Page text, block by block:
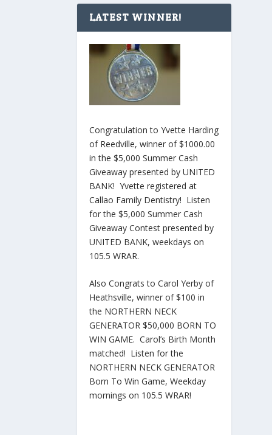
LATEST WINNER!
Congratulation to Yvette Harding
of Reedville, winner of $1000.00
in the $5,000 Summer Cash
Giveaway presented by UNITED
BANK! Yvette registered at
Callao Family Dentistry! Listen
for the $5,000 Summer Cash
Giveaway Contest presented by
UNITED BANK, weekdays on
105.5 WRAR.
Also Congrats to Carol Yerby of
Heathsville, winner of $100 in
the NORTHERN NECK
GENERATOR $50,000 BORN TO
WIN GAME. Carol’s Birth Month
matched! Listen for the
NORTHERN NECK GENERATOR
Born To Win Game, Weekday
mornings on 105.5 WRAR!